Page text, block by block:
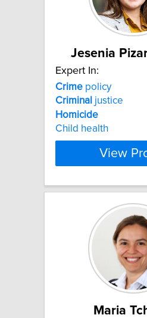
Jesenia
Expert In:
Crime policy
Criminal justice
Homicide
Child health
View
Maria